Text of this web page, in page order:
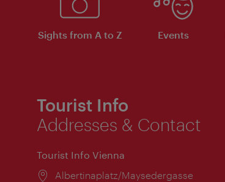
Sights from A to Z Events
Tourist Info
Addresses & Contact
Tourist Info Vienna
Location:
Albertinaplatz/Maysedergasse